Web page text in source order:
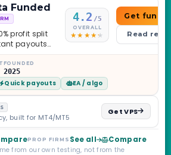
Funded
profit split
payouts
six
across 1-
Phoenix
$2M — all
multi-
Moneta
Less than a
but the
behind it is
4.2 /5
OVERALL
Get
Read
FOUNDED
2025
Quick payouts EA / algo
built for MT4/MT5
Get VPS
PROP FIRMS See all Compare
from our own testing, not from the